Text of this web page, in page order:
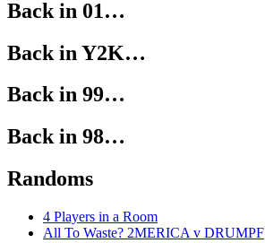
Back in 01…
Back in Y2K…
Back in 99…
Back in 98…
Randoms
4 Players in a Room
All To Waste? 2MERICA v DRUMPF